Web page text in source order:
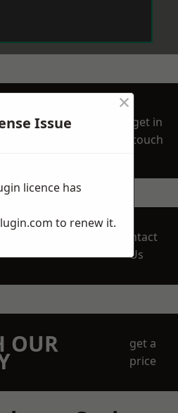
get in
touch
Contact
Us
OUR
get a
price
Issue
×
licence has
to renew it.